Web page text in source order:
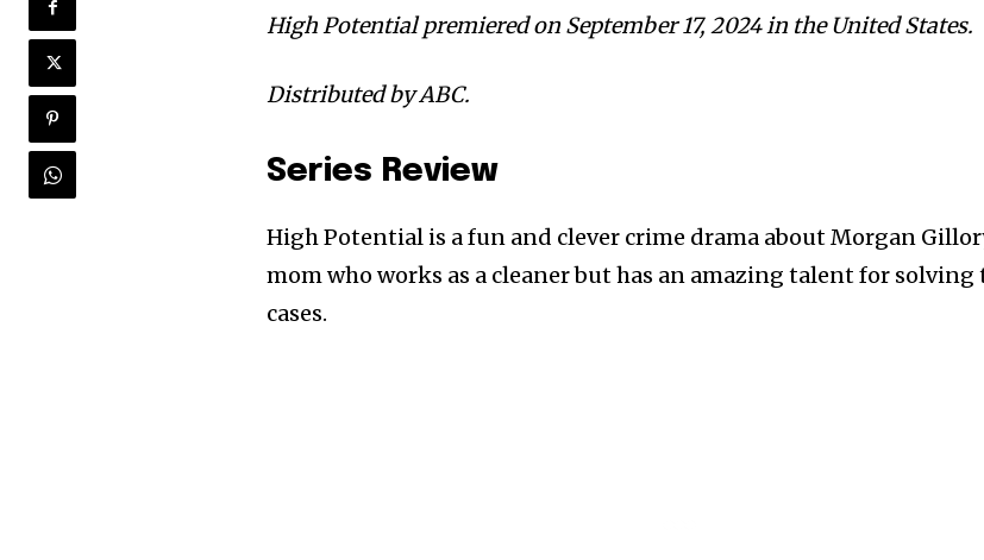
High Potential premiered on September 17, 2024 in the United States.
Distributed by ABC.
Series Review
High Potential is a fun and clever crime drama about Morgan
mom who works as a cleaner but has an amazing talent for solving
cases.